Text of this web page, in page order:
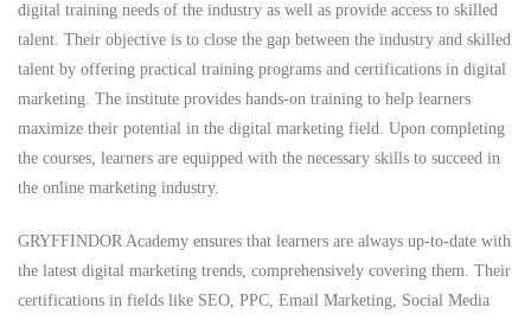
digital training needs of the industry as well as provide access to skilled
talent. Their objective is to close the gap between the industry and skilled
talent by offering practical training programs and certifications in digital
marketing. The institute provides hands-on training to help learners
maximize their potential in the digital marketing field. Upon completing
the courses, learners are equipped with the necessary skills to succeed in
the online marketing industry.
GRYFFINDOR Academy ensures that learners are always up-to-date with
the latest digital marketing trends, comprehensively covering them. Their
certifications in fields like SEO, PPC, Email Marketing, Social Media